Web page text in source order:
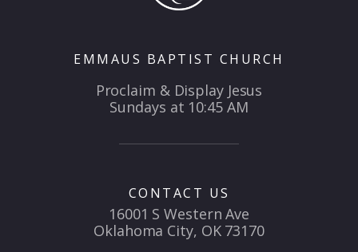
EMMAUS BAPTIST CHURCH
Proclaim & Display Jesus
Sundays at 10:45 AM
CONTACT US
16001 S Western Ave
Oklahoma City, OK 73170